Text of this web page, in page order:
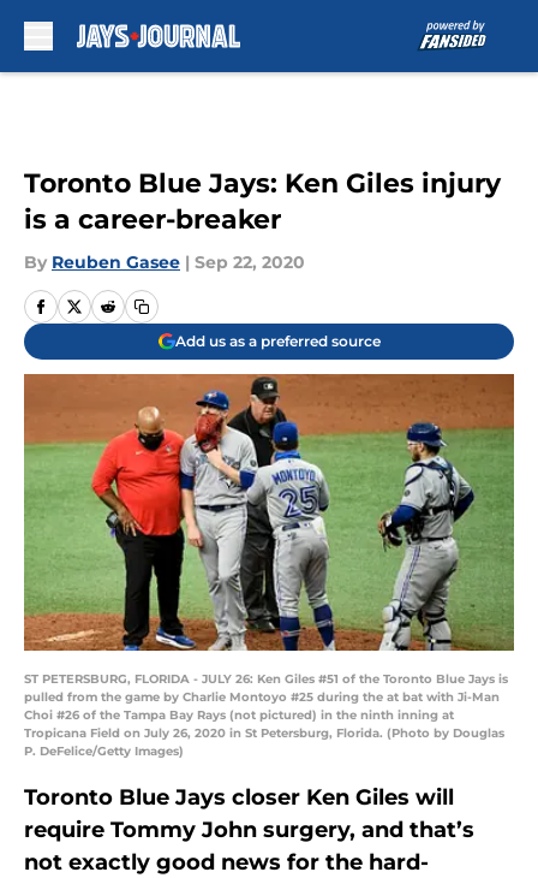
Toronto Blue Jays: Ken Giles injury
is a career-breaker
By Reuben Gasee | Sep 22, 2020
Add us as a preferred source
ST PETERSBURG, FLORIDA - JULY 26: Ken Giles #51 of the Toronto Blue Jays is
pulled from the game by Charlie Montoyo #25 during the at bat with Ji-Man
Choi #26 of the Tampa Bay Rays (not pictured) in the ninth inning at
Tropicana Field on July 26, 2020 in St Petersburg, Florida. (Photo by Douglas
P. DeFelice/Getty Images)
Toronto Blue Jays closer Ken Giles will
require Tommy John surgery, and that’s
not exactly good news for the hard-